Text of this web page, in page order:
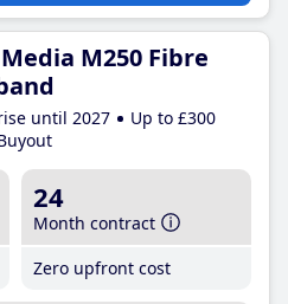
M250 Fibre
until 2027
Up to £300
24
Month contract
Zero upfront cost